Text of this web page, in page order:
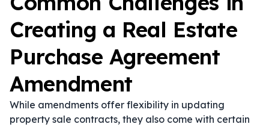
Creating a Real Estate
Purchase Agreement
Amendment
While amendments offer flexibility in updating
property sale contracts, they also come with certain